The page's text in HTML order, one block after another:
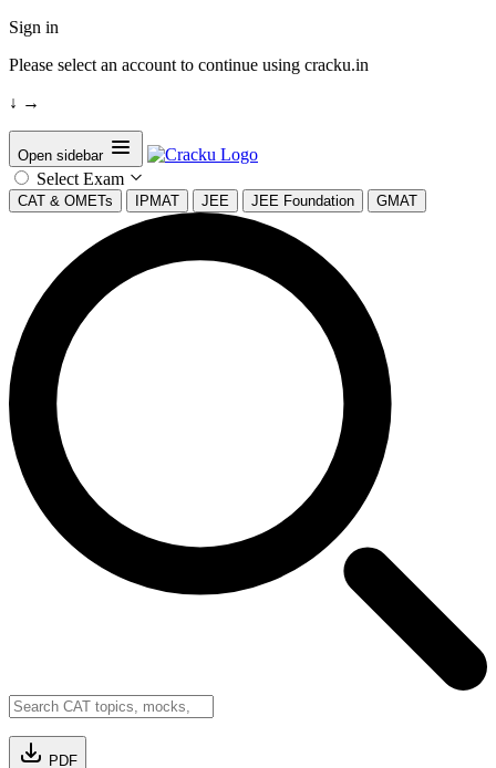
Sign in
Please select an account to continue using cracku.in
↓ →
Open sidebar
Select Exam
CAT & OMETs IPMAT JEE JEE Foundation GMAT
PDF